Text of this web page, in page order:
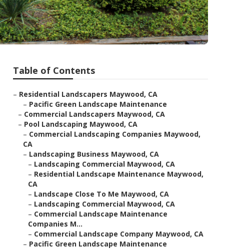
Table of Contents
– Residential Landscapers Maywood, CA
– Pacific Green Landscape Maintenance
– Commercial Landscapers Maywood, CA
– Pool Landscaping Maywood, CA
– Commercial Landscaping Companies Maywood,
CA
– Landscaping Business Maywood, CA
– Landscaping Commercial Maywood, CA
– Residential Landscape Maintenance Maywood,
CA
– Landscape Close To Me Maywood, CA
– Landscaping Commercial Maywood, CA
– Commercial Landscape Maintenance
Companies M...
– Commercial Landscape Company Maywood, CA
– Pacific Green Landscape Maintenance